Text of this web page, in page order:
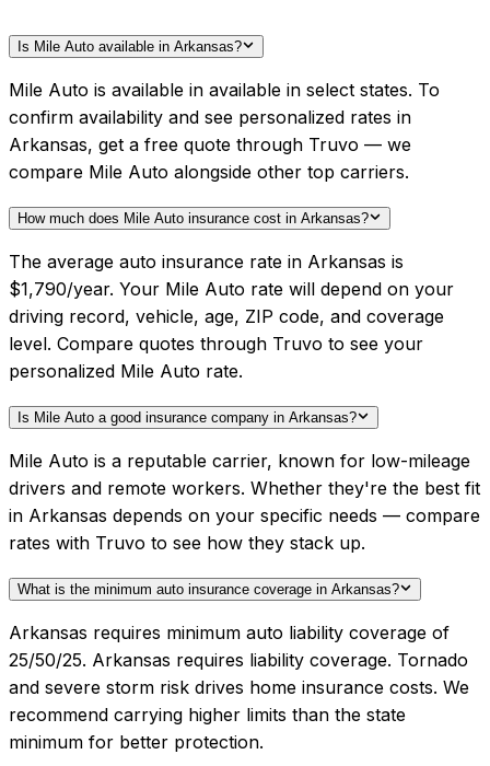
Is Mile Auto available in Arkansas?
Mile Auto is available in available in select states. To
confirm availability and see personalized rates in
Arkansas, get a free quote through Truvo — we
compare Mile Auto alongside other top carriers.
How much does Mile Auto insurance cost in Arkansas?
The average auto insurance rate in Arkansas is
$1,790/year. Your Mile Auto rate will depend on your
driving record, vehicle, age, ZIP code, and coverage
level. Compare quotes through Truvo to see your
personalized Mile Auto rate.
Is Mile Auto a good insurance company in Arkansas?
Mile Auto is a reputable carrier, known for low-mileage
drivers and remote workers. Whether they're the best fit
in Arkansas depends on your specific needs — compare
rates with Truvo to see how they stack up.
What is the minimum auto insurance coverage in Arkansas?
Arkansas requires minimum auto liability coverage of
25/50/25. Arkansas requires liability coverage. Tornado
and severe storm risk drives home insurance costs. We
recommend carrying higher limits than the state
minimum for better protection.